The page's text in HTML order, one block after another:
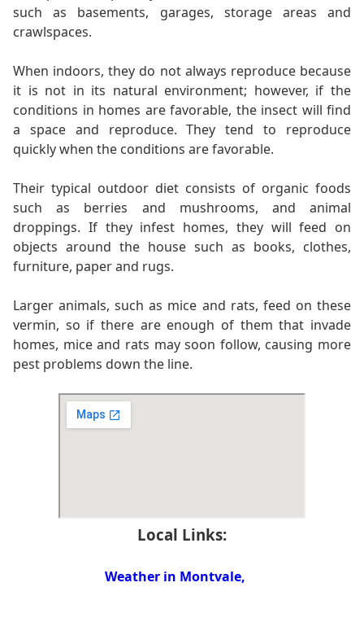
such as basements, garages, storage areas and
crawlspaces.
When indoors, they do not always reproduce because
it is not in its natural environment; however, if the
conditions in homes are favorable, the insect will find
a space and reproduce. They tend to reproduce
quickly when the conditions are favorable.
Their typical outdoor diet consists of organic foods
such as berries and mushrooms, and animal
droppings. If they infest homes, they will feed on
objects around the house such as books, clothes,
furniture, paper and rugs.
Larger animals, such as mice and rats, feed on these
vermin, so if there are enough of them that invade
homes, mice and rats may soon follow, causing more
pest problems down the line.
Local Links:
Weather in Montvale,